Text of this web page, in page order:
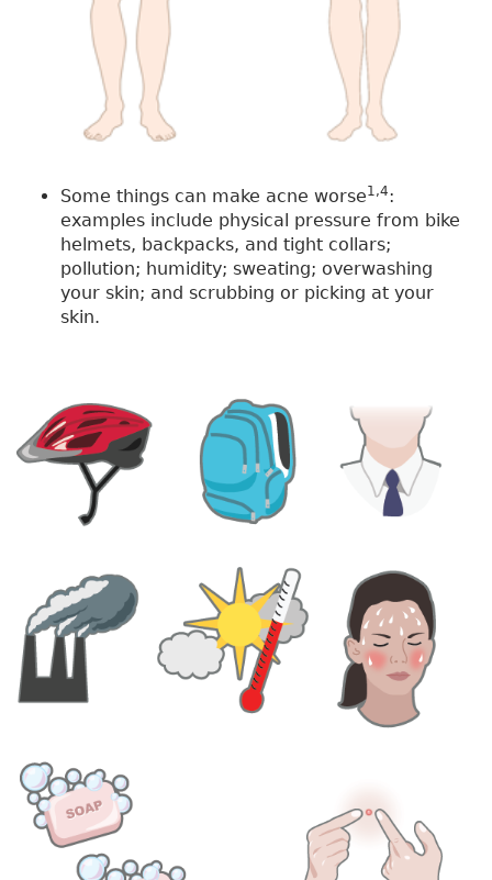
Some things can make acne worse1,4:
examples include physical pressure from bike
helmets, backpacks, and tight collars;
pollution; humidity; sweating; overwashing
your skin; and scrubbing or picking at your
skin.